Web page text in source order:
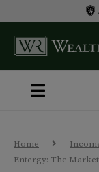
Home
Entergy: The